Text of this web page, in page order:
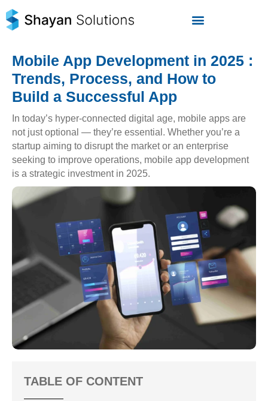
to
content
Mobile App Development in 2025 :
Trends, Process, and How to
Build a Successful App
In today’s hyper-connected digital age, mobile apps are
not just optional — they’re essential. Whether you’re a
startup aiming to disrupt the market or an enterprise
seeking to improve operations, mobile app development
is a strategic investment in 2025.
TABLE OF CONTENT